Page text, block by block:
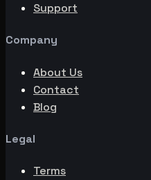
Support
Company
About Us
Contact
Blog
Legal
Terms